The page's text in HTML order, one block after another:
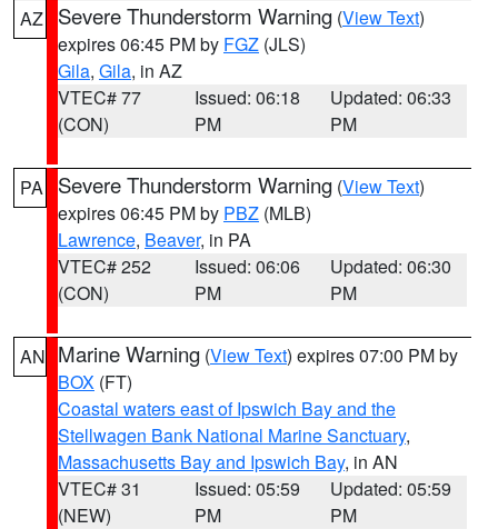
AZ Severe Thunderstorm Warning (View Text)
expires 06:45 PM by FGZ (JLS)
Gila, Gila, in AZ
VTEC# 77
(CON)
Issued: 06:18
PM
Updated: 06:33
PM
PA Severe Thunderstorm Warning (View Text)
expires 06:45 PM by PBZ (MLB)
Lawrence, Beaver, in PA
VTEC# 252
(CON)
Issued: 06:06
PM
Updated: 06:30
PM
AN Marine Warning (View Text) expires 07:00 PM by
BOX (FT)
Coastal waters east of Ipswich Bay and the
Stellwagen Bank National Marine Sanctuary,
Massachusetts Bay and Ipswich Bay, in AN
VTEC# 31
(NEW)
Issued: 05:59
PM
Updated: 05:59
PM